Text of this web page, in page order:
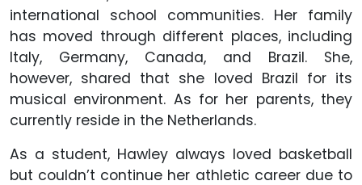
international school communities. Her family
has moved through different places, including
Italy, Germany, Canada, and Brazil. She,
however, shared that she loved Brazil for its
musical environment. As for her parents, they
currently reside in the Netherlands.
As a student, Hawley always loved basketball
but couldn’t continue her athletic career due to